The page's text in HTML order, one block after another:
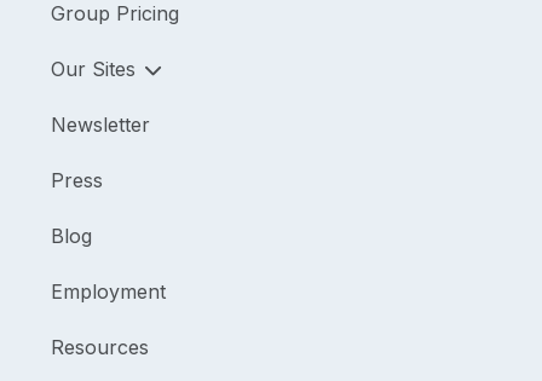
Group Pricing
Our Sites
Newsletter
Press
Blog
Employment
Resources